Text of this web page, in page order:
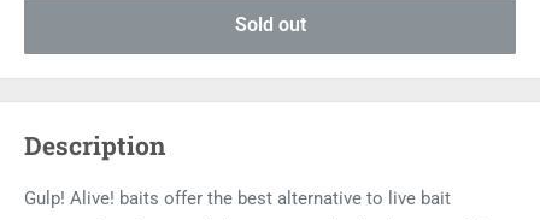
Sold out
Description
Gulp! Alive! baits offer the best alternative to live bait